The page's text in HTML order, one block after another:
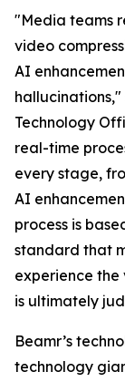
"Media teams
video
AI
hallucinations,"
Technology
real-time
every stage,
AI
process is
standard that
experience the
is ultimately
Beamr’s
technology